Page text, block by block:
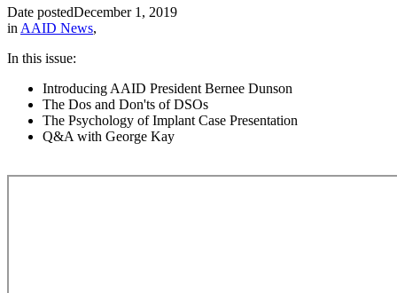
Date postedDecember 1, 2019
inAAID News,
In this issue:
Introducing AAID President Bernee Dunson
The Dos and Don'ts of DSOs
The Psychology of Implant Case Presentation
Q&A with George Kay